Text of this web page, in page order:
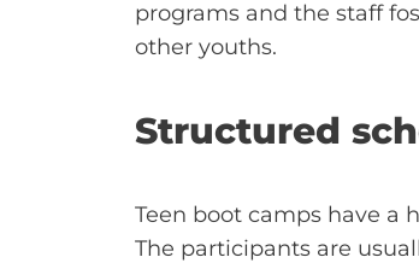
programs and the staff
other youths.
Structured
Teen boot camps have a
The participants are